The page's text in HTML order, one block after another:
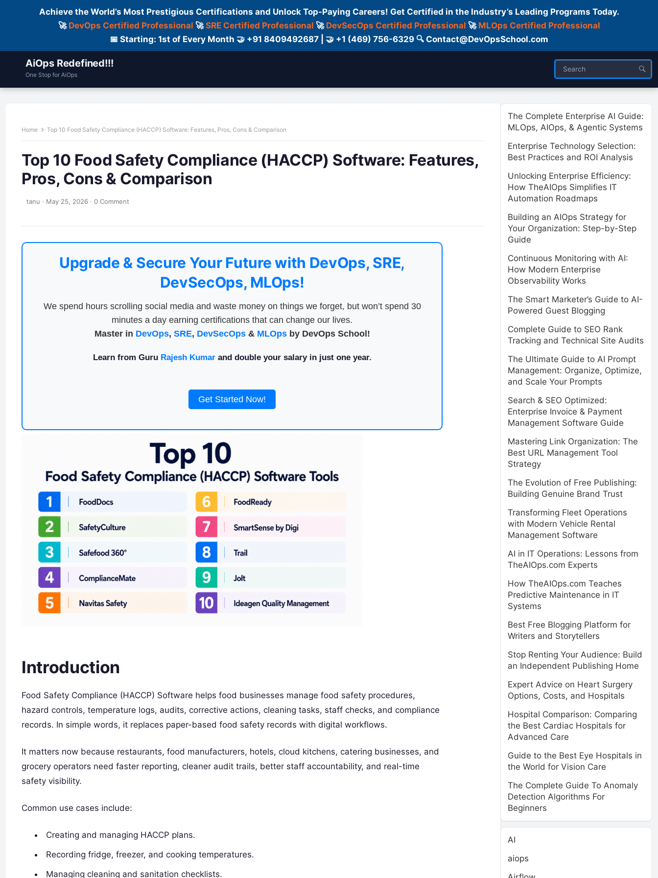
Achieve the World’s Most Prestigious Certifications and Unlock Top-Paying Careers! Get Certified in the Industry’s Leading Programs Today.
🚀 DevOps Certified Professional 🚀SRE Certified Professional 🚀 DevSecOps Certified Professional 🚀 MLOps Certified Professional
📅 Starting: 1st of Every Month 🤝 +91 8409492687 | 🤝 +1 (469) 756-6329 🔍 Contact@DevOpsSchool.com
AiOps Redefined!!!
One Stop for AiOps
Home Top 10 Food Safety Compliance (HACCP) Software: Features, Pros, Cons & Comparison
Top 10 Food Safety Compliance (HACCP) Software: Features,
Pros, Cons & Comparison
tanu · May 25, 2026 · 0 Comment
Upgrade & Secure Your Future with DevOps, SRE,
DevSecOps, MLOps!
We spend hours scrolling social media and waste money on things we forget, but won’t spend 30
minutes a day earning certifications that can change our lives.
Master in DevOps, SRE, DevSecOps& MLOpsby DevOps School!
Learn from Guru Rajesh Kumarand double your salary in just one year.
Get Started Now!
Introduction
Food Safety Compliance (HACCP) Software helps food businesses manage food safety procedures,
hazard controls, temperature logs, audits, corrective actions, cleaning tasks, staff checks, and compliance
records. In simple words, it replaces paper-based food safety records with digital workflows.
It matters now because restaurants, food manufacturers, hotels, cloud kitchens, catering businesses, and
grocery operators need faster reporting, cleaner audit trails, better staff accountability, and real-time
safety visibility.
Common use cases include:
Creating and managing HACCP plans.
Recording fridge, freezer, and cooking temperatures.
Managing cleaning and sanitation checklists.
The Complete Enterprise AI Guide:
MLOps, AIOps, & Agentic Systems
Enterprise Technology Selection:
Best Practices and ROI Analysis
Unlocking Enterprise Efficiency:
How TheAIOps Simplifies IT
Automation Roadmaps
Building an AIOps Strategy for
Your Organization: Step-by-Step
Guide
Continuous Monitoring with AI:
How Modern Enterprise
Observability Works
The Smart Marketer’s Guide to AI-
Powered Guest Blogging
Complete Guide to SEO Rank
Tracking and Technical Site Audits
The Ultimate Guide to AI Prompt
Management: Organize, Optimize,
and Scale Your Prompts
Search & SEO Optimized:
Enterprise Invoice & Payment
Management Software Guide
Mastering Link Organization: The
Best URL Management Tool
Strategy
The Evolution of Free Publishing:
Building Genuine Brand Trust
Transforming Fleet Operations
with Modern Vehicle Rental
Management Software
AI in IT Operations: Lessons from
TheAIOps.com Experts
How TheAIOps.com Teaches
Predictive Maintenance in IT
Systems
Best Free Blogging Platform for
Writers and Storytellers
Stop Renting Your Audience: Build
an Independent Publishing Home
Expert Advice on Heart Surgery
Options, Costs, and Hospitals
Hospital Comparison: Comparing
the Best Cardiac Hospitals for
Advanced Care
Guide to the Best Eye Hospitals in
the World for Vision Care
The Complete Guide To Anomaly
Detection Algorithms For
Beginners
AI
aiops